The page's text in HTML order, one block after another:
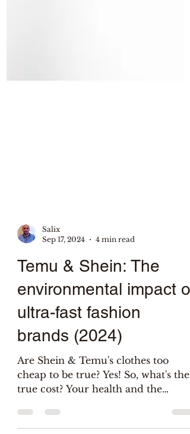
Sep 17, 2024
4 min read
Temu & Shein: The
environmental impact of
ultra-fast fashion
brands (2024)
Are Shein & Temu's clothes too